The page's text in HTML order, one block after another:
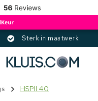
56 Reviews
Sterk in maatwerk
HSPII 40